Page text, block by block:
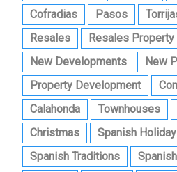
Cofradias
Pasos
Resales
Resales Property
New Developments
New
Property Development
Calahonda
Townhouses
Christmas
Spanish
Spanish Traditions